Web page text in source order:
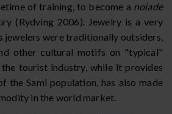
of training, to become a noiade
(Rydving 2006). Jewelry is a very
jewelers were traditionally outsiders,
other cultural motifs on "typical"
the tourist industry, while it provides
the Sami population, has also made
in the world market.